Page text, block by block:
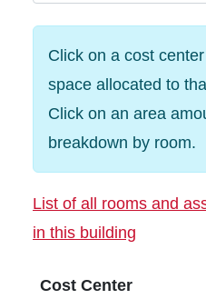
Click on a cost center
space allocated to
Click on an area
breakdown by room.
List of all rooms and
in this building
Cost Center